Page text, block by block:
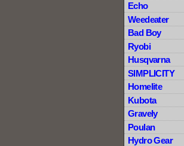
Echo
Weedeater
Bad Boy
Ryobi
Husqvarna
SIMPLICITY
Homelite
Kubota
Gravely
Poulan
Hydro Gear